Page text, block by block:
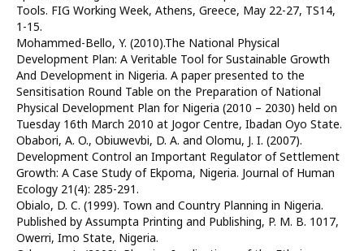
Tools. FIG Working Week, Athens, Greece, May 22-27, TS14,
1-15.
Mohammed-Bello, Y. (2010).The National Physical
Development Plan: A Veritable Tool for Sustainable Growth
And Development in Nigeria. A paper presented to the
Sensitisation Round Table on the Preparation of National
Physical Development Plan for Nigeria (2010 – 2030) held on
Tuesday 16th March 2010 at Jogor Centre, Ibadan Oyo State.
Obabori, A. O., Obiuwevbi, D. A. and Olomu, J. I. (2007).
Development Control an Important Regulator of Settlement
Growth: A Case Study of Ekpoma, Nigeria. Journal of Human
Ecology 21(4): 285-291.
Obialo, D. C. (1999). Town and Country Planning in Nigeria.
Published by Assumpta Printing and Publishing, P. M. B. 1017,
Owerri, Imo State, Nigeria.